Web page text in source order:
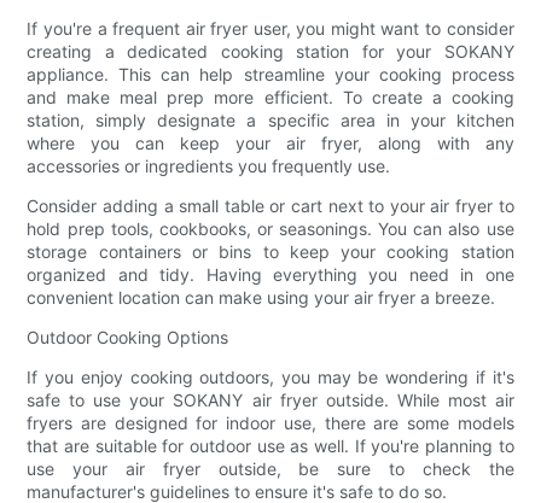
If you're a frequent air fryer user, you might want to consider
creating a dedicated cooking station for your SOKANY
appliance. This can help streamline your cooking process
and make meal prep more efficient. To create a cooking
station, simply designate a specific area in your kitchen
where you can keep your air fryer, along with any
accessories or ingredients you frequently use.
Consider adding a small table or cart next to your air fryer to
hold prep tools, cookbooks, or seasonings. You can also use
storage containers or bins to keep your cooking station
organized and tidy. Having everything you need in one
convenient location can make using your air fryer a breeze.
Outdoor Cooking Options
If you enjoy cooking outdoors, you may be wondering if it's
safe to use your SOKANY air fryer outside. While most air
fryers are designed for indoor use, there are some models
that are suitable for outdoor use as well. If you're planning to
use your air fryer outside, be sure to check the
manufacturer's guidelines to ensure it's safe to do so.